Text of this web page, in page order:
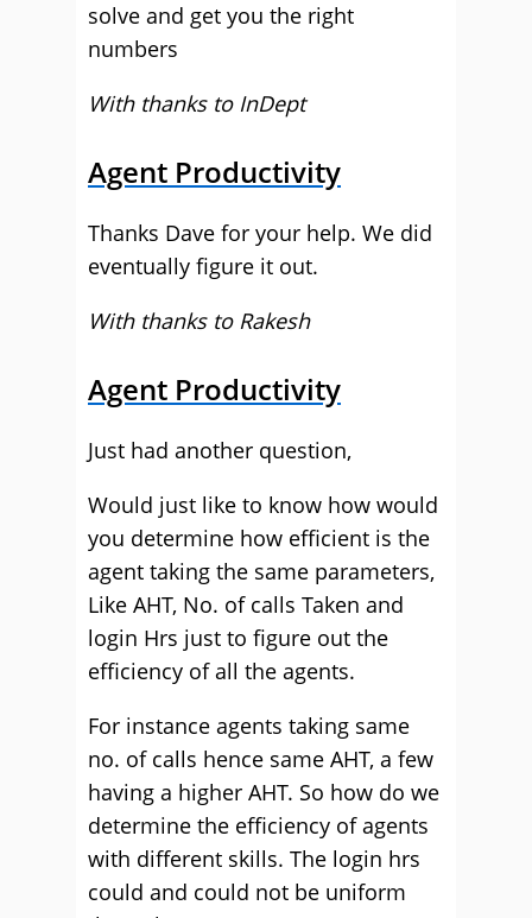
solve and get you the right
numbers
With thanks to InDept
Agent Productivity
Thanks Dave for your help. We did
eventually figure it out.
With thanks to Rakesh
Agent Productivity
Just had another question,
Would just like to know how would
you determine how efficient is the
agent taking the same parameters,
Like AHT, No. of calls Taken and
login Hrs just to figure out the
efficiency of all the agents.
For instance agents taking same
no. of calls hence same AHT, a few
having a higher AHT. So how do we
determine the efficiency of agents
with different skills. The login hrs
could and could not be uniform